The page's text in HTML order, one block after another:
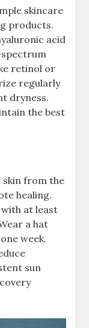
skincare
products.
acid
retinol or
regularly
dryness.
the best
from the
healing.
at least
a hat
week.
sun